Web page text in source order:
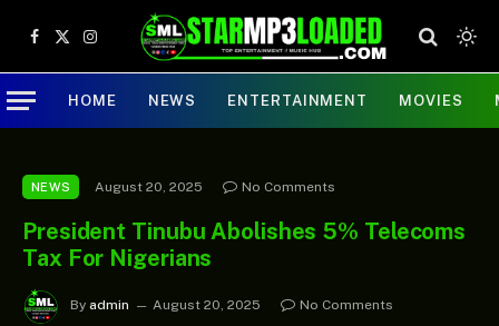
Facebook
X
(Twitter)
Instagram
HOME NEWS ENTERTAINMENT MOVIES
NEWS August 20, 2025 No Comments
President Tinubu Abolishes 5% Telecoms
Tax For Nigerians
By admin August 20, 2025
No Comments